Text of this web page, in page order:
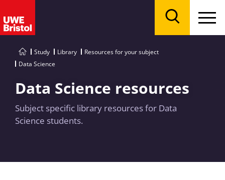
Study Library
Resources for your subject
Data Science
Data Science resources
Subject specific library resources for Data
Science students.